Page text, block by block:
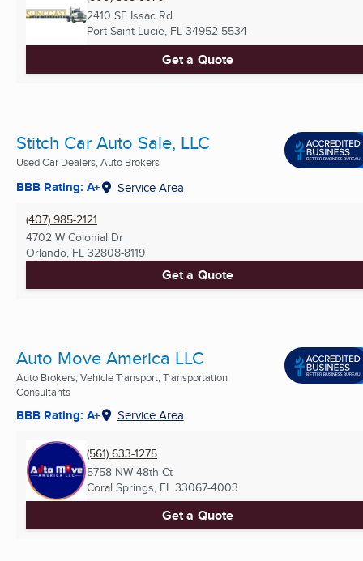
2410 SE Issac Rd
Port Saint Lucie, FL 34952-5534
Get a Quote
Stitch Car Auto Sale, LLC
Used Car Dealers, Auto Brokers
BBB Rating: A+ Service Area
(407) 985-2121
4702 W Colonial Dr
Orlando, FL 32808-8119
Get a Quote
Auto Move America LLC
Auto Brokers, Vehicle Transport, Transportation
Consultants
BBB Rating: A+ Service Area
(561) 633-1275
5758 NW 48th Ct
Coral Springs, FL 33067-4003
Get a Quote